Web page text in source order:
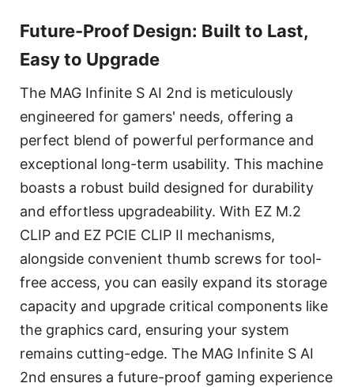
Future-Proof Design: Built to Last,
Easy to Upgrade
The MAG Infinite S AI 2nd is meticulously
engineered for gamers' needs, offering a
perfect blend of powerful performance and
exceptional long-term usability. This machine
boasts a robust build designed for durability
and effortless upgradeability. With EZ M.2
CLIP and EZ PCIE CLIP II mechanisms,
alongside convenient thumb screws for tool-
free access, you can easily expand its storage
capacity and upgrade critical components like
the graphics card, ensuring your system
remains cutting-edge. The MAG Infinite S AI
2nd ensures a future-proof gaming experience